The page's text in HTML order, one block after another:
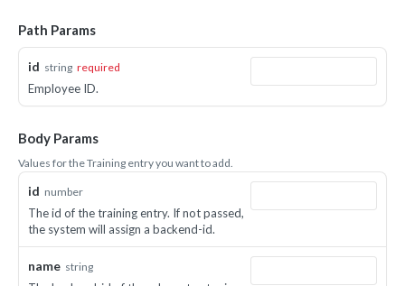
OAuth 2.0
Scopes mapping to endpoints
WEBHOOKS
Getting started with Webhooks
Sample API calls from webhook
[ Legacy] Webhooks v1
Employee events (v1 Legacy)
Time off events (v1 Legacy)
Task events (v1 Legacy)
EMPLOYEE DATA API
Path Params
id string required
Employee ID.
Body Params
Values for the Training entry you want to add.
id number
The id of the training entry. If not passed,
the system will assign a backend-id.
name string